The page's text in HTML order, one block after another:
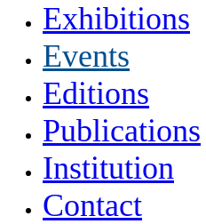
Exhibitions
Events
Editions
Publications
Institution
Contact